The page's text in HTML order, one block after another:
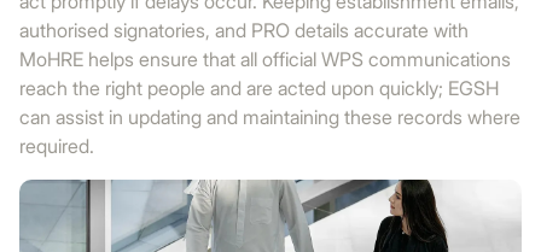
authorised signatories, and PRO details accurate with
MoHRE helps ensure that all official WPS communications
reach the right people and are acted upon quickly; EGSH
can assist in updating and maintaining these records where
required.